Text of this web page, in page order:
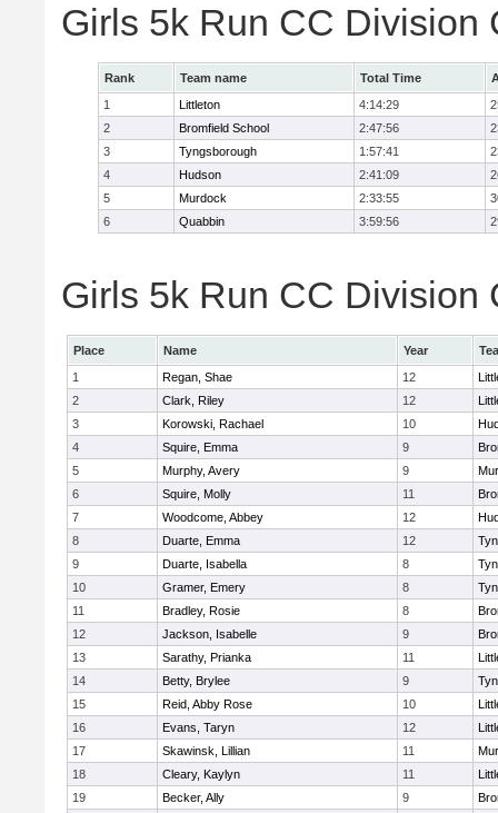
Girls 5k Run CC Division
Rank Team name Total Time
1
Littleton 4:14:29
2
Bromfield School 2:47:56
3
Tyngsborough 1:57:41
4
Hudson 2:41:09
5
Murdock 2:33:55
6
Quabbin 3:59:56
Girls 5k Run CC Division
Place Name Year
1
Regan, Shae 12
2
Clark, Riley 12
3
Korowski, Rachael 10
4
Squire, Emma 9
5
Murphy, Avery 9
6
Squire, Molly 11
7
Woodcome, Abbey 12
8
Duarte, Emma 12
9
Duarte, Isabella 8
10
Gramer, Emery 8
11
Bradley, Rosie 8
12
Jackson, Isabelle 9
13
Sarathy, Prianka 11
14
Betty, Brylee 9
15
Reid, Abby Rose 10
16
Evans, Taryn 12
17
Skawinsk, Lillian 11
18
Cleary, Kaylyn 11
19
Becker, Ally 9